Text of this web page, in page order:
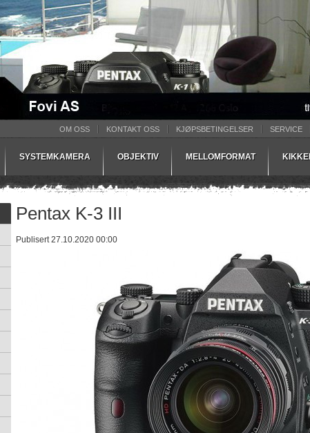
OM OSS KONTAKT OSS KJØPSBETINGELSER SERVICE
SYSTEMKAMERA OBJEKTIV MELLOMFORMAT
Pentax K-3 III
Publisert 27.10.2020 00:00